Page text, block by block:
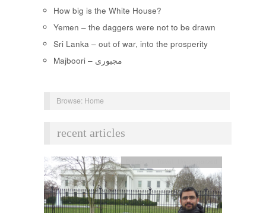
How big is the White House?
Yemen – the daggers were not to be drawn
Sri Lanka – out of war, into the prosperity
Majboori – مجبوری
Browse: Home
recent articles